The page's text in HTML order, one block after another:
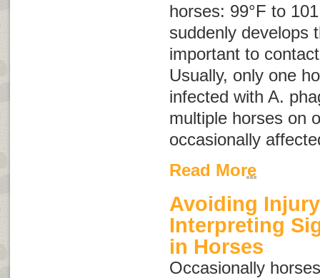
horses: 99°F to
suddenly develops
important to
Usually, only one
infected with A.
multiple horses on
occasionally
Read More
Avoiding
Interpreting
in Horses
Occasionally